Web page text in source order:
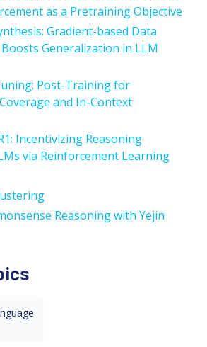
as a Pretraining Objective
Gradient-based Data
Generalization in LLM
Post-Training for
and In-Context
Incentivizing Reasoning
via Reinforcement Learning
Reasoning with Yejin